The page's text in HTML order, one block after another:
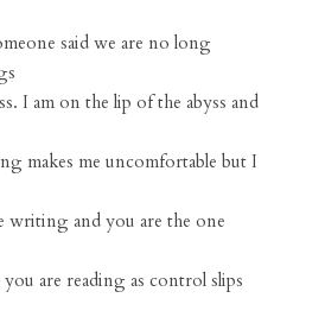
said we are no long
I am on the lip of the abyss and
makes me uncomfortable but I
writing and you are the one
are reading as control slips